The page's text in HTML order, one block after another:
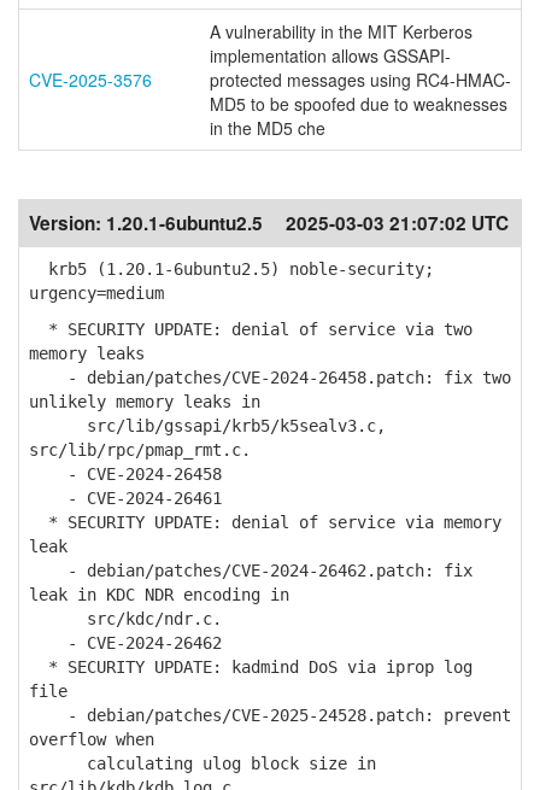
CVE-2025-3576
A vulnerability in the MIT Kerberos
implementation allows GSSAPI-
protected messages using RC4-HMAC-
MD5 to be spoofed due to weaknesses
in the MD5 che
Version: 1.20.1-6ubuntu2.5 2025-03-03 21:07:02 UTC
krb5 (1.20.1-6ubuntu2.5) noble-security;
urgency=medium
* SECURITY UPDATE: denial of service via two
memory leaks
- debian/patches/CVE-2024-26458.patch: fix two
unlikely memory leaks in
src/lib/gssapi/krb5/k5sealv3.c,
src/lib/rpc/pmap_rmt.c.
- CVE-2024-26458
- CVE-2024-26461
* SECURITY UPDATE: denial of service via memory
leak
- debian/patches/CVE-2024-26462.patch: fix
leak in KDC NDR encoding in
src/kdc/ndr.c.
- CVE-2024-26462
* SECURITY UPDATE: kadmind DoS via iprop log
file
- debian/patches/CVE-2025-24528.patch: prevent
overflow when
calculating ulog block size in